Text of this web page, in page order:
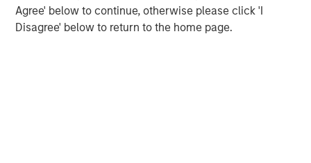
Agree' below to continue, otherwise please click 'I
Disagree' below to return to the home page.
acquisitions.”